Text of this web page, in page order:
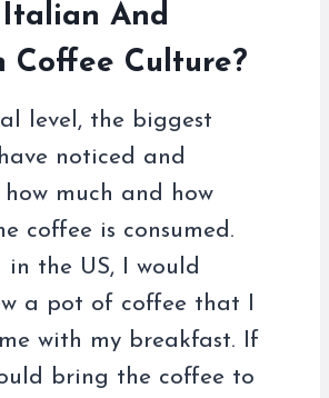
Italian And
Coffee Culture?
level, the biggest
noticed and
much and how
coffee is consumed.
in the US, I would
a pot of coffee that I
with my breakfast. If
bring the coffee to